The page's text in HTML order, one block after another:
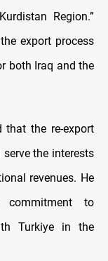
Region.”
export process
both Iraq and the
that the re-export
the interests
revenues. He
commitment to
Turkiye in the